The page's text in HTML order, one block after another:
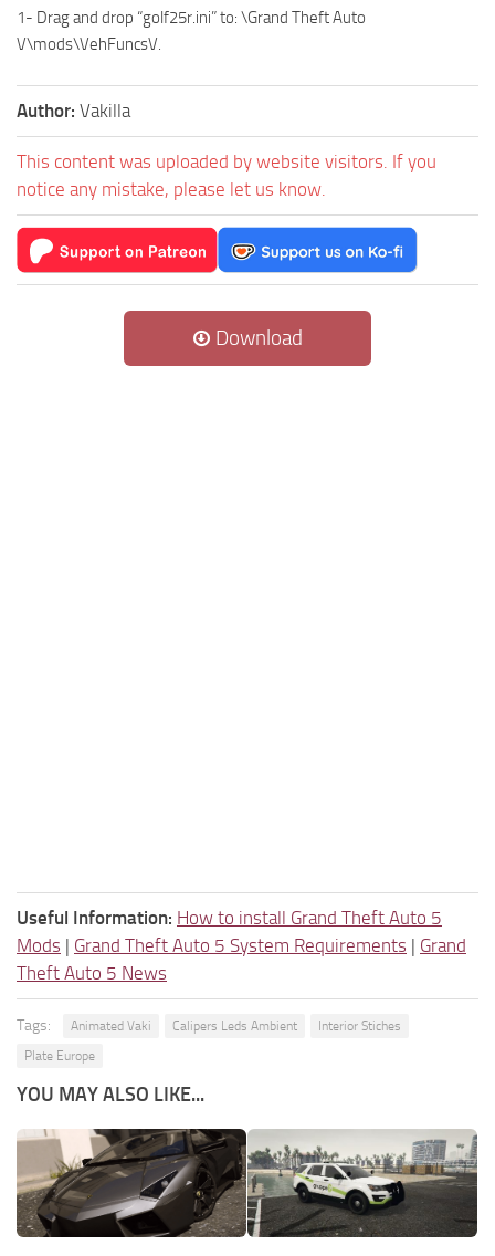
1- Drag and drop “golf25r.ini” to: \Grand Theft Auto
V\mods\VehFuncsV.
Author: Vakilla
This content was uploaded by website visitors. If you
notice any mistake, please let us know.
Download
Useful Information: How to install Grand Theft Auto 5
Mods | Grand Theft Auto 5 System Requirements | Grand
Theft Auto 5 News
Tags: Animated Vaki Calipers Leds Ambient
Interior Stiches
Plate Europe
YOU MAY ALSO LIKE...